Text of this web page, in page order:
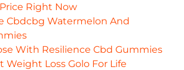
Right Now
Cbdcbg Watermelon And
With Resilience Cbd Gummies
Weight Loss Golo For Life